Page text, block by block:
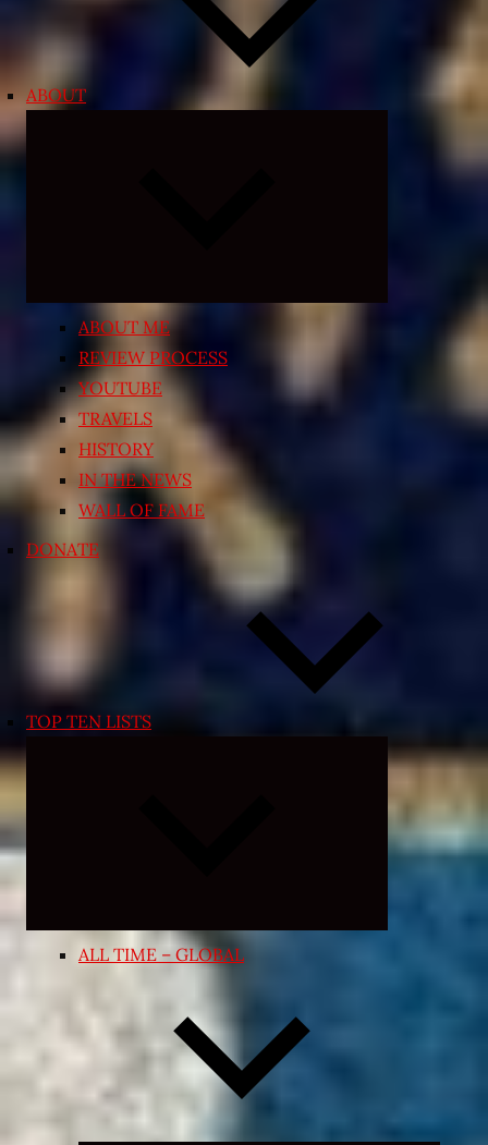
ABOUT
ABOUT ME
REVIEW PROCESS
YOUTUBE
TRAVELS
HISTORY
IN THE NEWS
WALL OF FAME
DONATE
TOP TEN LISTS
Expand
menu
ALL TIME – GLOBAL